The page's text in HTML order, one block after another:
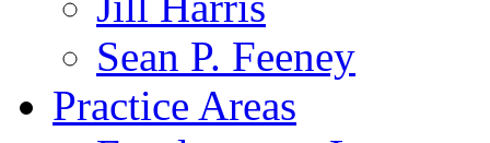
Sean P. Feeney
Practice Areas